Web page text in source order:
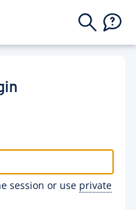
session or use private